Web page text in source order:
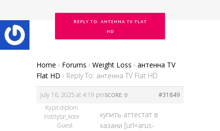
REPLY TO: АНТЕННА TV FLAT
HD
Home › Forums › Weight Loss › антенна TV
Flat HD › Reply To: антенна TV Flat HD
July 16, 2025 at 4:19 pm #31849
SCORE: 0
Kypit diplom
instityta!_koor
Guest
купить аттестат в
казани [url=arus-